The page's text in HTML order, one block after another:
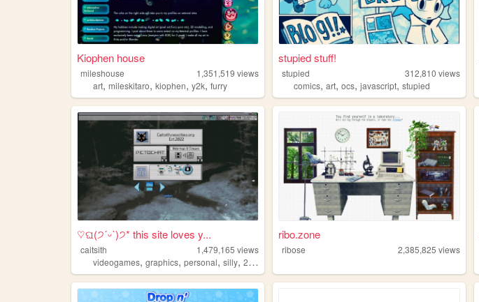
Kiophen house
mileshouse 1,351,519 views
art, mileskitaro, kiophen, y2k, furry
stupied stuff!
stupied 312,810 views
comics,art,ocs,javascript,stupied
♡ଘ(੭ˊᵕˋ)੭* this site loves y...
caitsith 1,479,165 views
videogames, graphics, personal, silly, 2000s
ribo.zone
ribose 2,385,825 views